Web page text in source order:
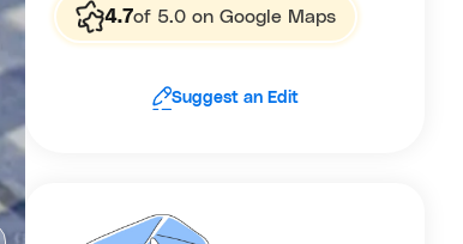
4.7of 5.0 on Google Maps
Suggest an Edit